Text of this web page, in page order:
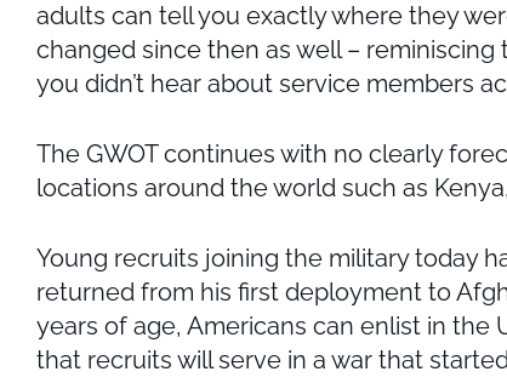
adults can tell you exactly where they
changed since then as well –
you didn’t hear about service members
The GWOT continues with no clearly
locations around the world such as
Young recruits joining the military today
returned from his first deployment to
years of age, Americans can enlist in the
that recruits will serve in a war that